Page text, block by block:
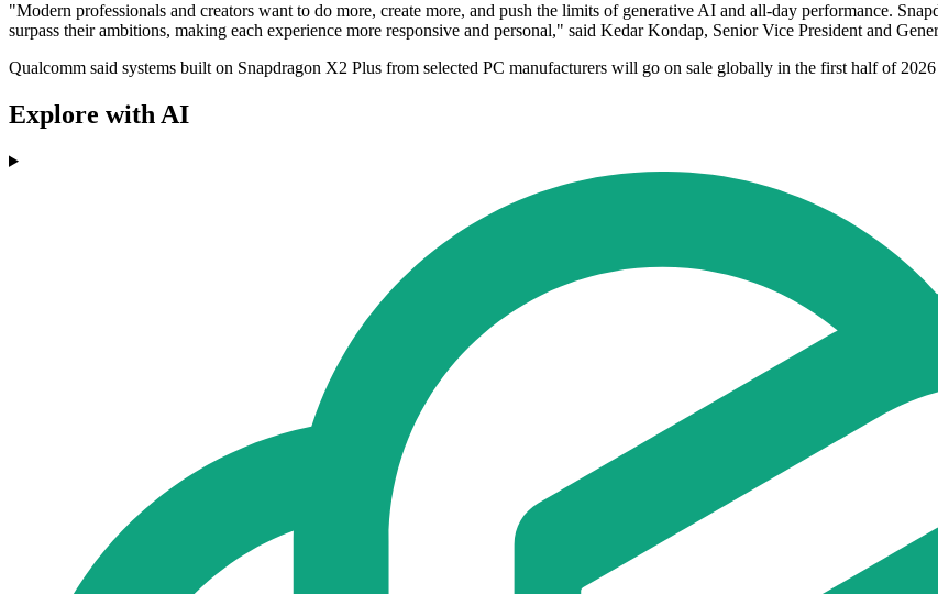
"Modern professionals and creators want to do more, create more, and push the limits of generative AI and all-day performance.
surpass their ambitions, making each experience more responsive and personal," said Kedar Kondap, Senior Vice President and
Qualcomm said systems built on Snapdragon X2 Plus from selected PC manufacturers will go on sale globally in the first half of
Explore with AI